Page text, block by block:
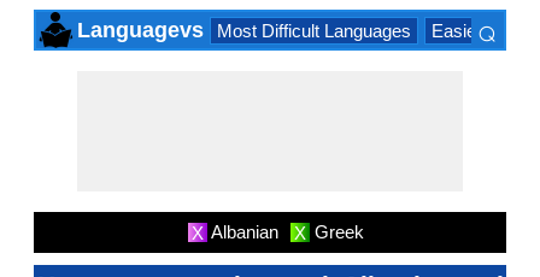
Languagevs Most Difficult Languages Easiest
⌕
X Albanian X Greek